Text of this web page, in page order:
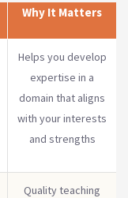
Why It Matters
Helps you develop
expertise in a
domain that aligns
with your interests
and strengths
Quality teaching